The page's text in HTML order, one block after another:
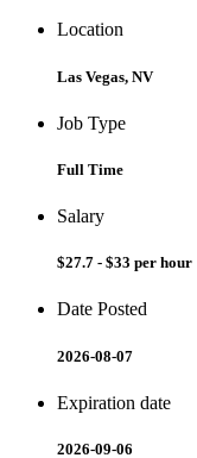
Location
Las Vegas, NV
Job Type
Full Time
Salary
$27.7 - $33 per hour
Date Posted
2026-08-07
Expiration date
2026-09-06